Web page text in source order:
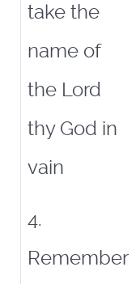
take the
name of
the Lord
thy God in
vain
4.
Remember